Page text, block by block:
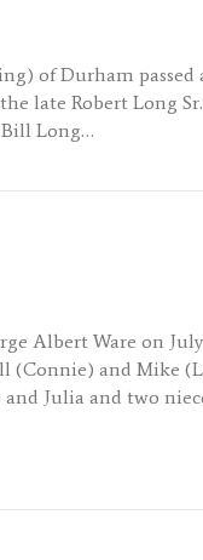
of Durham
late Robert Long
Bill Long…
Albert Ware on
(Connie) and Mike
Julia and two